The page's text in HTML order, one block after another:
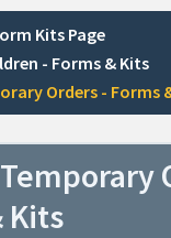
Kits Page
- Forms & Kits
Orders - Forms
Kits